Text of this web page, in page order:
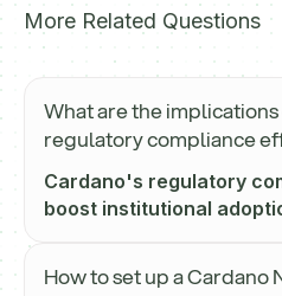
More Related Questions
What are the
regulatory compliance
Cardano's regulatory
boost institutional
How to set up a Cardano